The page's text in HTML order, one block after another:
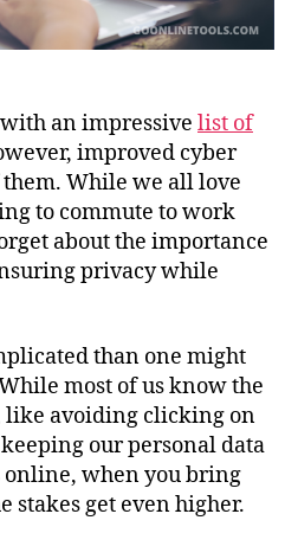
Work
an impressive list of
improved cyber
While we all love
to commute to work
about the importance
privacy while
than one might
most of us know the
like avoiding clicking on
our personal data
when you bring
stakes get even higher.